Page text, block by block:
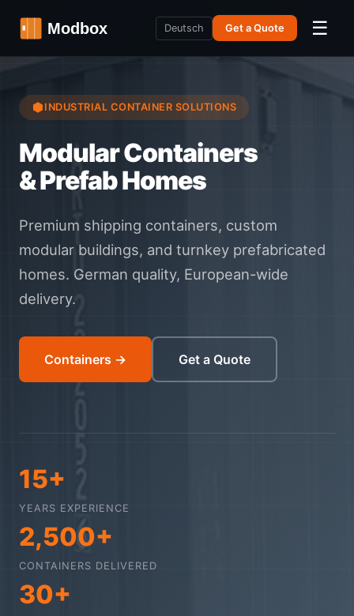
Deutsch Get a Quote ☰
INDUSTRIAL CONTAINER SOLUTIONS
Modular Containers
& Prefab Homes
Premium shipping containers, custom
modular buildings, and turnkey prefabricated
homes. German quality, European-wide
delivery.
Containers → Get a Quote
15+
YEARS EXPERIENCE
2,500+
CONTAINERS DELIVERED
30+